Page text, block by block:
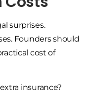
surprises.
Founders should
cost of
insurance?